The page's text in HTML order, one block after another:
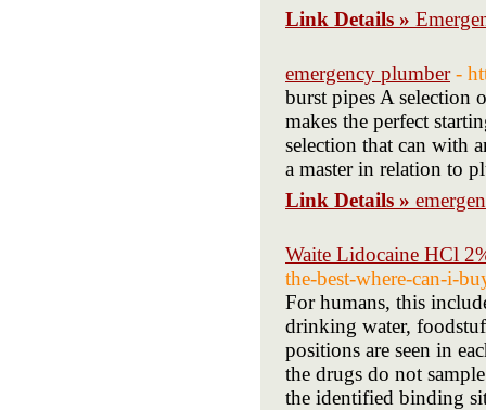
Link Details »
emergency plumber -
burst pipes A selection
makes the perfect
selection that can with
a master in relation to
Link Details »
Waite Lidocaine HCl
the-best-where-can-i-
For humans, this
drinking water,
positions are seen in
the drugs do not
the identified binding